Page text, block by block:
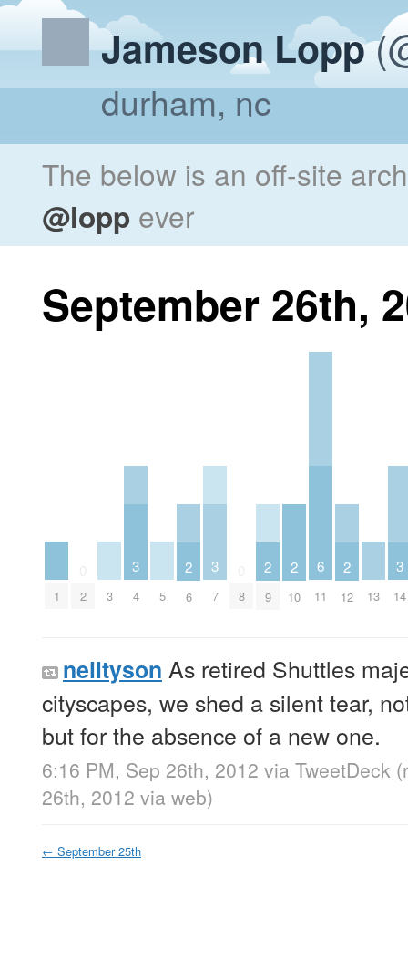
Jameson Lopp
durham, nc
The below is an off-site
@lopp ever
September 26th,
1 2 3
3
4 5
2
6
3
7 8
2
9
2
10
6
11
2
12 13
3
14
neiltyson As retired Shuttles
cityscapes, we shed a silent tear,
but for the absence of a new one.
6:16 PM, Sep 26th, 2012 via TweetDeck
26th, 2012 via web)
← September 25th